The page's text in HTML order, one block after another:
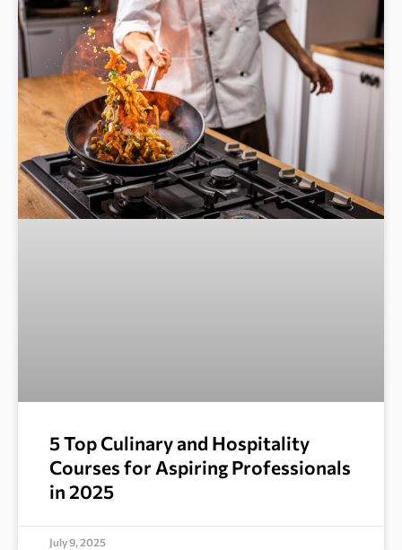
5 Top Culinary and Hospitality
Courses for Aspiring Professionals
in 2025
July 9, 2025